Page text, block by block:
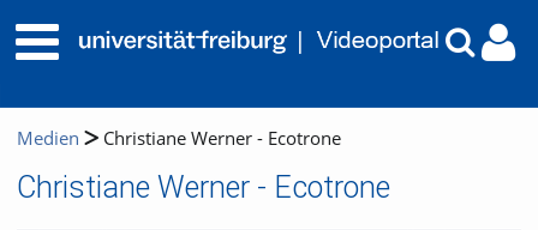
Medien Christiane Werner - Ecotrone
Christiane Werner - Ecotrone